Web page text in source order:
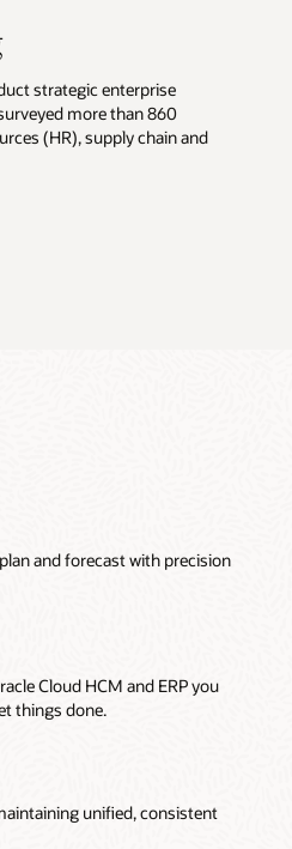
strategic enterprise
more than 860
(HR), supply chain and
and forecast with precision
Cloud HCM and ERP you
things done.
unified, consistent